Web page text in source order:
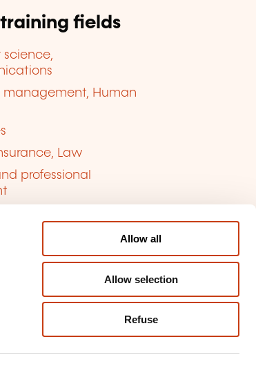
Allow all
Allow selection
Refuse
training fields
Human
Law
professional